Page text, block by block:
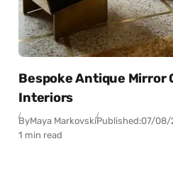
Bespoke Antique Mirror
Interiors
ByMaya MarkovskiPublished:07/08/
1 min read